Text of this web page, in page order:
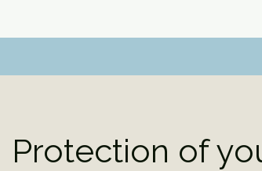
Protection of